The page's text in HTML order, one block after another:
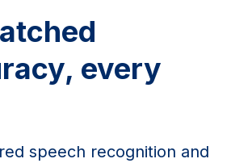
every
speech recognition and